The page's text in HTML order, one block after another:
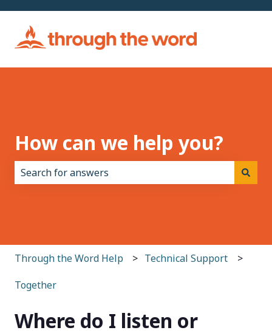
How can we help you?
Through the Word Help Technical Support
Together
Where do I listen or